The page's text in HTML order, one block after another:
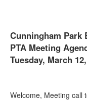
Cunningham Park
PTA Meeting
Tuesday, March
Welcome, Meeting call